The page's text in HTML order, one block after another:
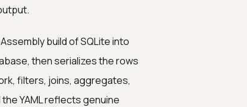
build of SQLite into
then serializes the rows
filters, joins, aggregates,
YAML reflects genuine